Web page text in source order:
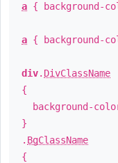
a { background-
a { background-
div. DivClassName
{
background-
}
. BgClassName
{